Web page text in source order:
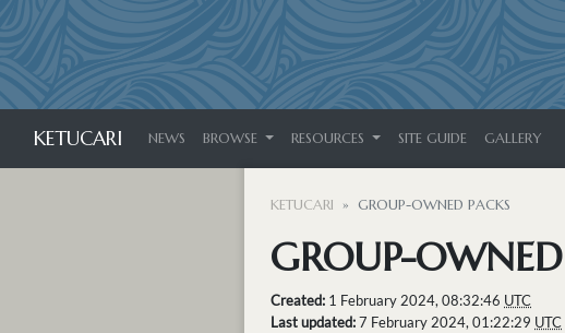
KETUCARI NEWS BROWSE RESOURCES SITE GUIDE GALLERY
KETUCARI GROUP-OWNED PACKS
GROUP-
Created: 1 February 2024, 08:32:46 UTC
Last updated:7 February 2024, 01:22:29 UTC